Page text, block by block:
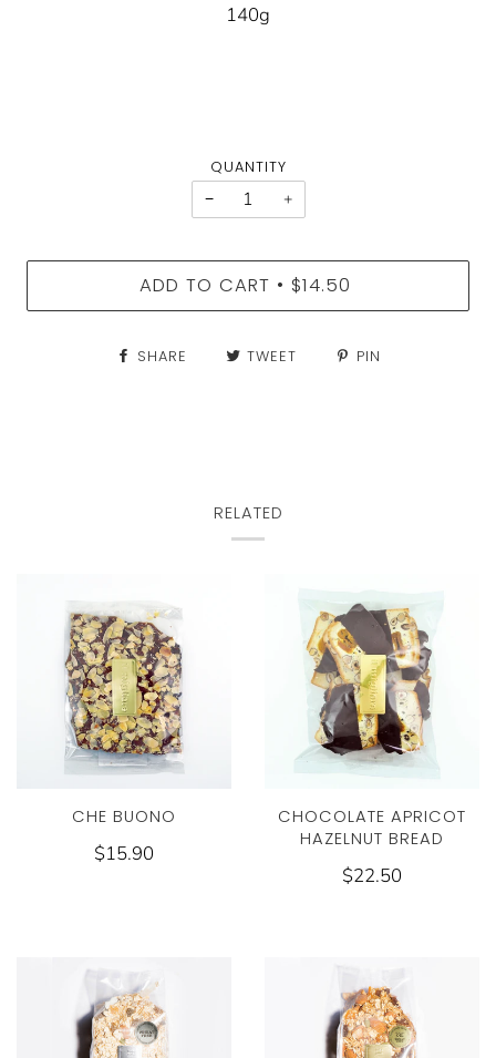
140g
QUANTITY
−
+
ADD TO CART • $14.50
SHARE TWEET PIN
RELATED
CHE BUONO
$15.90
CHOCOLATE APRICOT
HAZELNUT BREAD
$22.50